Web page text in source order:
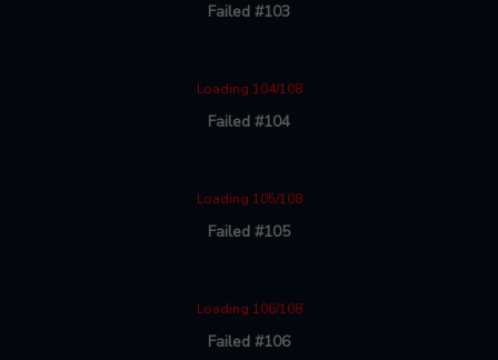
Failed #103
Loading 104/108
Failed #104
Loading 105/108
Failed #105
Loading 106/108
Failed #106